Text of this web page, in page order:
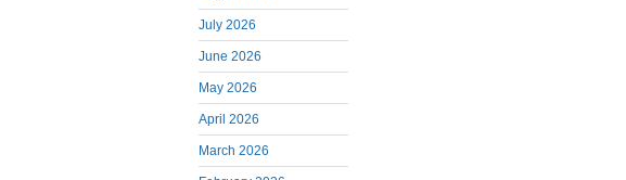
July 2026
June 2026
May 2026
April 2026
March 2026